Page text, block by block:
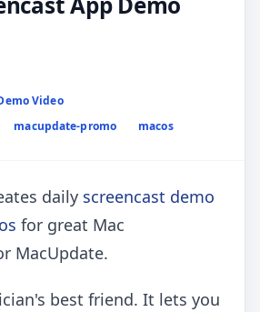
Video
macupdate-promo macos
daily screencast demo
for great Mac
MacUpdate.
best friend. It lets you